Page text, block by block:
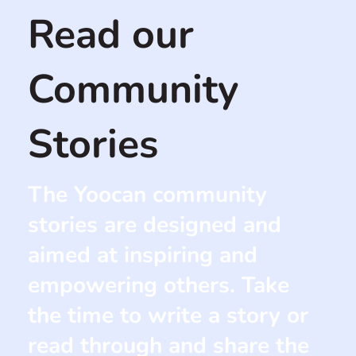
Read our
Community
Stories
The Yoocan community
stories are designed and
aimed at inspiring and
empowering others. Take
the time to write a story or
read through and share the